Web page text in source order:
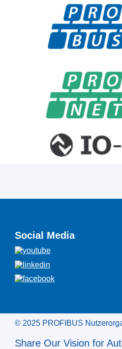
Social Media
© 2025 PROFIBUS
Share Our Vision for